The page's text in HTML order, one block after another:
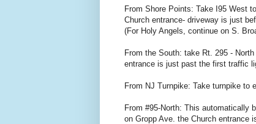
From Shore Points: Take I95 West
Church entrance- driveway is just
(For Holy Angels, continue on S.
From the South: take Rt. 295 -
entrance is just past the first traffic
From NJ Turnpike: Take turnpike to
From #95-North: This automatically
on Gropp Ave. the Church entrance